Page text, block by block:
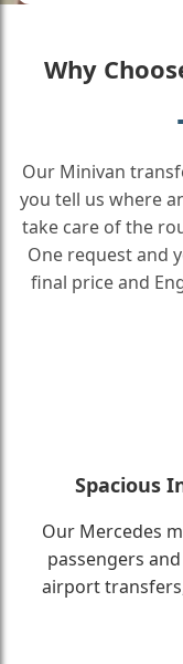
Why
Our Minivan
you tell us where
take care of the
One request and
final price and
Spacious
Our Mercedes
passengers
airport